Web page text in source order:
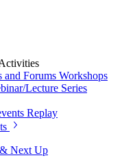
and Forums Workshops
Lecture Series
Replay
Next Up